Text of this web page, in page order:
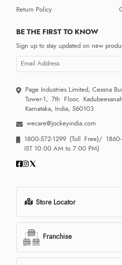
Return Policy
BE THE FIRST TO KNOW
Sign up to stay updated on new
Page Industries Limited, Cessna
Tower-1, 7th Floor,
Karnataka, India, 560103
wecare@jockeyindia.com
1800-572-1299 (Toll Free)/
IST 10:00 AM to 7:00 PM)
Store Locator
Franchise